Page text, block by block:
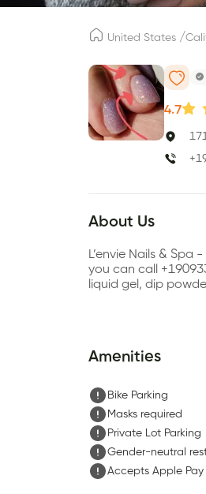
United States /
4.7
About Us
L’envie Nails &
you can call
liquid gel, dip
Amenities
Bike Parking
Masks required
Private Lot Parking
Gender-neutral
Accepts Apple Pay